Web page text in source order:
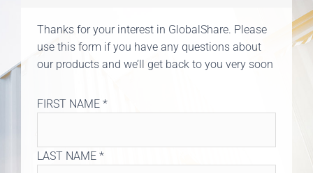
Thanks for your interest in GlobalShare. Please
use this form if you have any questions about
our products and we’ll get back to you very soon
FIRST NAME *
LAST NAME *